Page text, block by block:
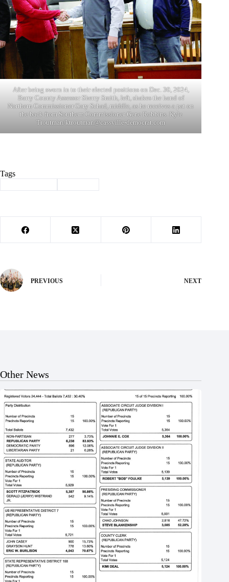
After being sworn in to their elected positions on Dec. 30, 2024,
Barry County Assessor Sherry Smith, left, shakes the hand of
Northern Commissioner Gary Schad, middle, as he receives a pat on
the back from Southern Commissioner Gene Robbins. Kyle
Troutman/ktroutman@cassville-democrat.com
Tags
PREVIOUS NEXT
Other News